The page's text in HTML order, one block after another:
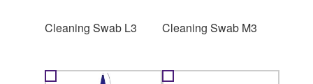
Cleaning Swab L3 Cleaning Swab M3